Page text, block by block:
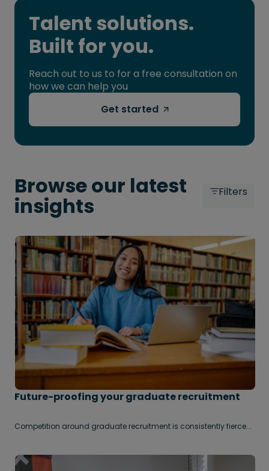
Talent solutions.
Built for you.
Reach out to us to for a free consultation on
how we can help you
Get started
Browse our latest
insights
Filters
Future-proofing your graduate recruitment
Competition around graduate recruitment is consistently fierce.